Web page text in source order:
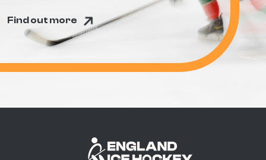
Find out more